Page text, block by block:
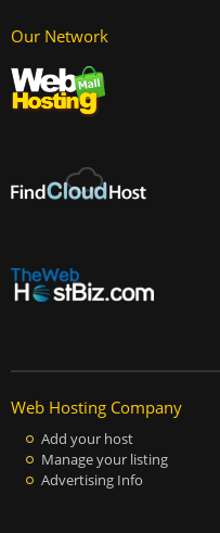
Our Network
Web Hosting Company
Add your host
Manage your listing
Advertising Info